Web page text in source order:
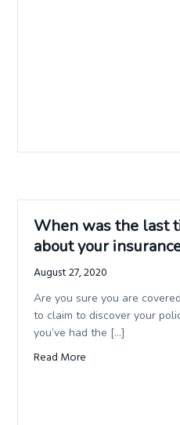
When was the last
about your
August 27, 2020
Are you sure you are
to claim to discover your
you’ve had the […]
Read More